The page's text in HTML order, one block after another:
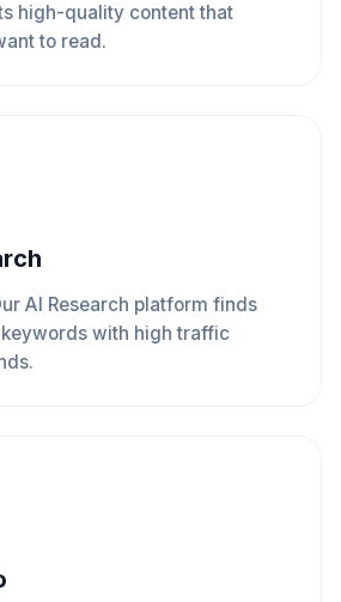
high-quality content that
to read.
AI Research platform finds
with high traffic